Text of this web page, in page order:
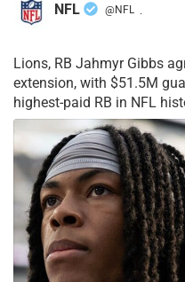
NFL @NFL ·
Lions, RB Jahmyr Gibbs
extension, with $51.5M
highest-paid RB in NFL